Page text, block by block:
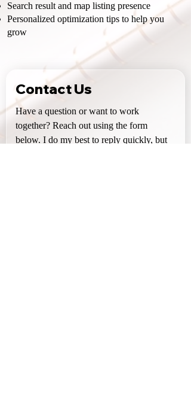
Search result and map listing presence
Personalized optimization tips to help you
grow
Contact Us
Have a question or want to work
together? Reach out using the form
below. I do my best to reply quickly, but